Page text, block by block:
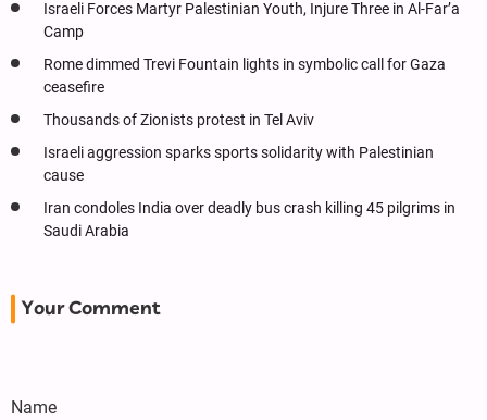
Israeli Forces Martyr Palestinian Youth, Injure Three in Al-Far’a
Camp
Rome dimmed Trevi Fountain lights in symbolic call for Gaza
ceasefire
Thousands of Zionists protest in Tel Aviv
Israeli aggression sparks sports solidarity with Palestinian
cause
Iran condoles India over deadly bus crash killing 45 pilgrims in
Saudi Arabia
Your Comment
Name